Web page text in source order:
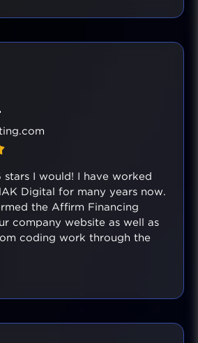
I would! I have worked
Digital for many years now.
the Affirm Financing
company website as well as
coding work through the